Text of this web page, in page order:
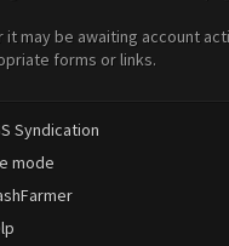
may be awaiting account
forms or links.
Syndication
mode